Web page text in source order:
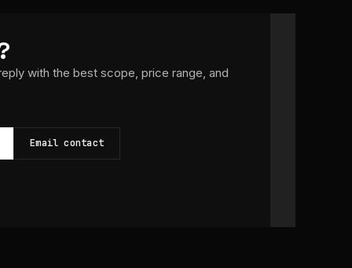
with the best scope, price range, and
Email contact